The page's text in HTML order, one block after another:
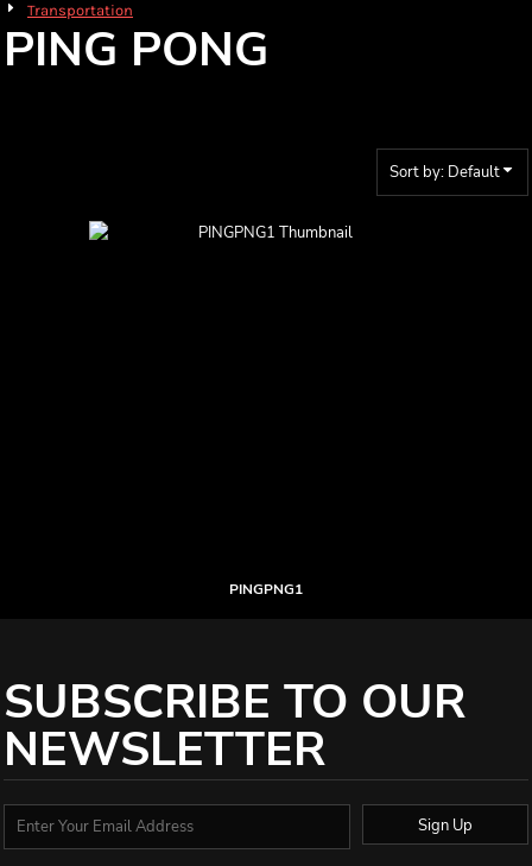
Transportation
PING PONG
Sort by: Default
PINGPNG1
SUBSCRIBE TO OUR
NEWSLETTER
Sign Up